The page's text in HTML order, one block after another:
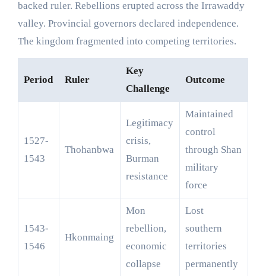
backed ruler. Rebellions erupted across the Irrawaddy
valley. Provincial governors declared independence.
The kingdom fragmented into competing territories.
Period Ruler
Key
Challenge
Outcome
1527-
1543
Thohanbwa
Legitimacy
crisis,
Burman
resistance
Maintained
control
through Shan
military
force
1543-
1546
Hkonmaing
Mon
rebellion,
economic
collapse
Lost
southern
territories
permanently